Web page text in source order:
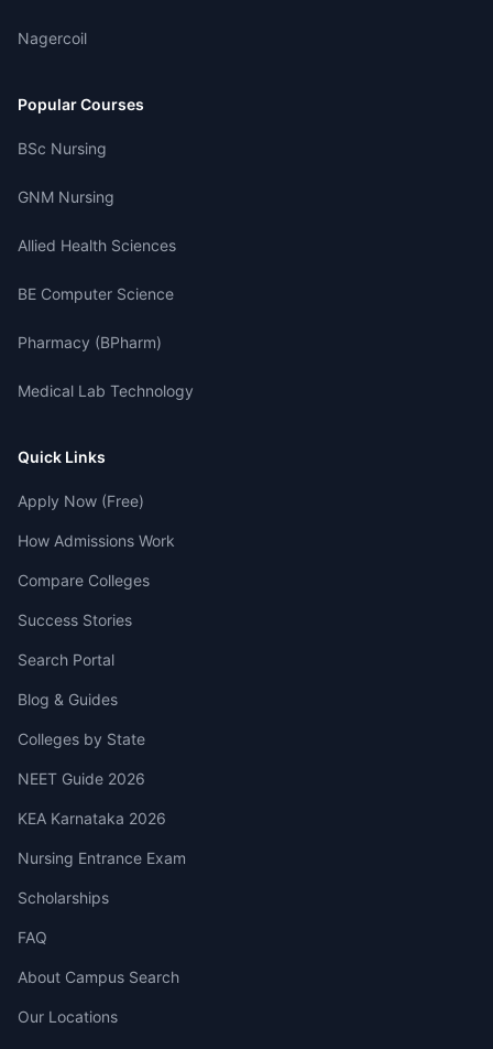
Nagercoil
Popular Courses
BSc Nursing
GNM Nursing
Allied Health Sciences
BE Computer Science
Pharmacy (BPharm)
Medical Lab Technology
Quick Links
Apply Now (Free)
How Admissions Work
Compare Colleges
Success Stories
Search Portal
Blog & Guides
Colleges by State
NEET Guide 2026
KEA Karnataka 2026
Nursing Entrance Exam
Scholarships
FAQ
About Campus Search
Our Locations